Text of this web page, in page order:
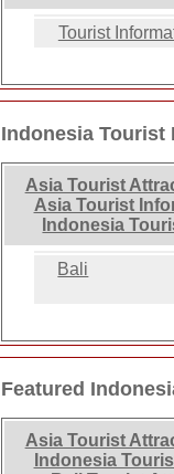
Tourist
Indonesia
Asia Tourist
Asia Tourist
Indonesia
Bali
Featured
Asia Tourist
Indonesia